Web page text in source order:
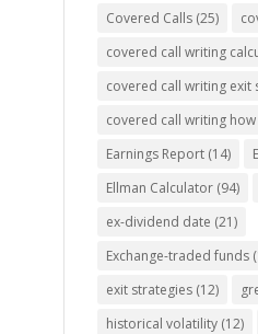
Covered Calls (25)
covered call writing
covered call writing exit
covered call writing
Earnings Report (14)
Ellman Calculator (94)
ex-dividend date (21)
Exchange-traded funds
exit strategies (12)
historical volatility (12)